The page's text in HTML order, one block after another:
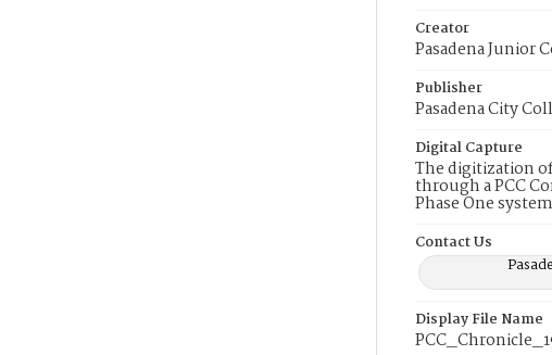
Creator
Pasadena Junior
Publisher
Pasadena City
Digital Capture
The digitization
through a PCC
Phase One system
Contact Us
Display File Name